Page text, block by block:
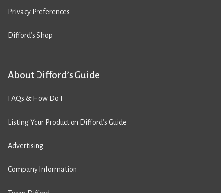
Privacy Preferences
Difford’s Shop
About Difford’s Guide
FAQs & How Do I
Listing Your Product on Difford’s Guide
Advertising
Company Information